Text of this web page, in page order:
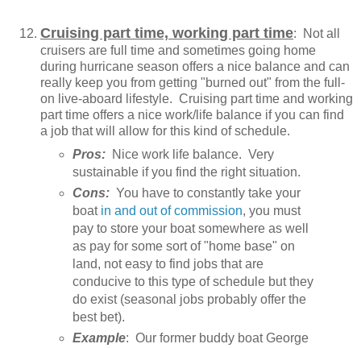
Cruising part time, working part time: Not all
cruisers are full time and sometimes going home
during hurricane season offers a nice balance and can
really keep you from getting "burned out" from the full-
on live-aboard lifestyle. Cruising part time and working
part time offers a nice work/life balance if you can find
a job that will allow for this kind of schedule.
Pros:Nice work life balance. Very
sustainable if you find the right situation.
Cons:You have to constantly take your
boat in and out of commission, you must
pay to store your boat somewhere as well
as pay for some sort of "home base" on
land, not easy to find jobs that are
conducive to this type of schedule but they
do exist (seasonal jobs probably offer the
best bet).
Example: Our former buddy boat George